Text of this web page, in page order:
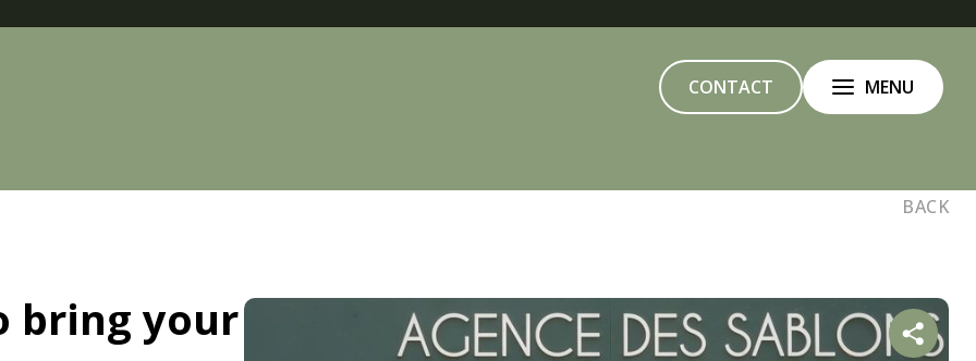
CONTACT MENU
BACK
bring your